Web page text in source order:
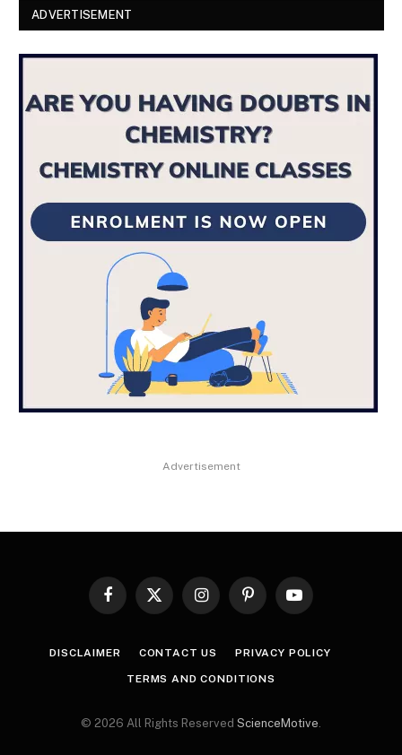
ADVERTISEMENT
Advertisement
Facebook
X
InstagramPinterestYouTube
DISCLAIMER CONTACT US PRIVACY POLICY
TERMS AND CONDITIONS
© 2026 All Rights Reserved ScienceMotive